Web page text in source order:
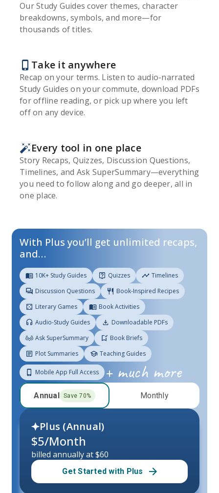
Our Study Guides cover themes, character
breakdowns, symbols, and more—for
thousands of titles.
Take it anywhere
Recap on your terms. Listen to audio-narrated
Study Guides on your commute, download PDFs
for offline reading, or pick up where you left
off on any device.
Every tool in one place
Story Recaps, Quizzes, Discussion Questions,
Timelines, and Ask SuperSummary—everything
you need to follow along and go deeper, all in
one place.
With Plus you’ll get unlimited recaps,
and…
10K+ Study Guides Quizzes
Timelines
Discussion Questions
Book-Inspired Recipes
Literary Games
Book Activities
Audio-Study Guides
Downloadable PDFs
Ask SuperSummary
Book Briefs
Plot Summaries
Teaching Guides
Mobile App Full Access + much more
Annual Save70% Monthly
Plus (Annual)
$5/Month
billed annually at $60
Get Started with Plus